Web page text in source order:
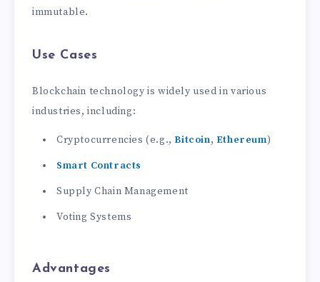
immutable.
Use Cases
Blockchain technology is widely used in various
industries, including:
Cryptocurrencies (e.g.,Bitcoin, Ethereum)
Smart Contracts
Supply Chain Management
Voting Systems
Advantages